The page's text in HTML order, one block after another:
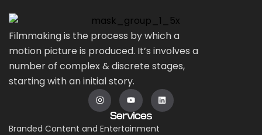
Filmmaking is the process by which a
motion picture is produced. It’s involves a
number of complex & discrete stages,
starting with an initial story.
Services
Branded Content and Entertainment